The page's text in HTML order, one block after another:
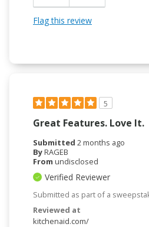
Flag this review
5
Great Features. Love It.
Submitted 2 months ago
ByRAGEB
From undisclosed
Verified Reviewer
Submitted as part of a
Reviewed at
kitchenaid.com/